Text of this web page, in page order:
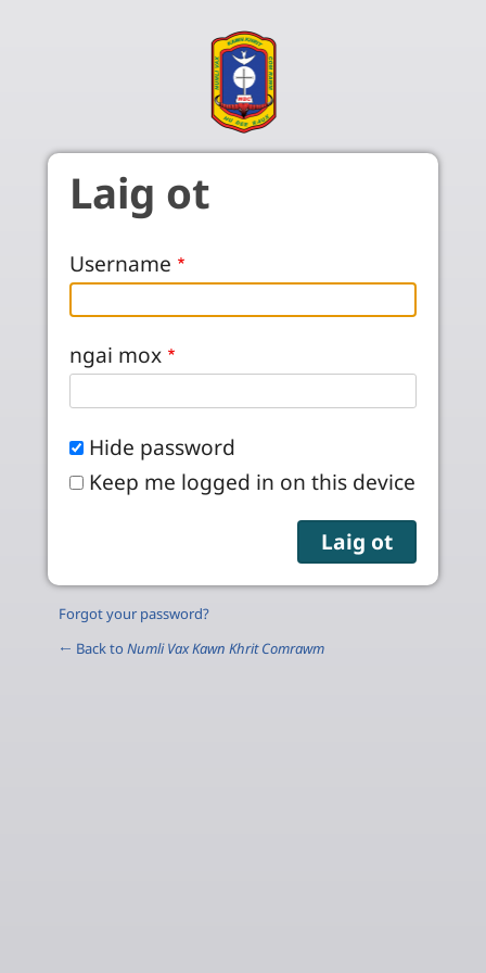
Laig ot
Username
ngai mox
Hide password
Keep me logged in on this device
Forgot your password?
← Back to Numli Vax Kawn Khrit Comrawm